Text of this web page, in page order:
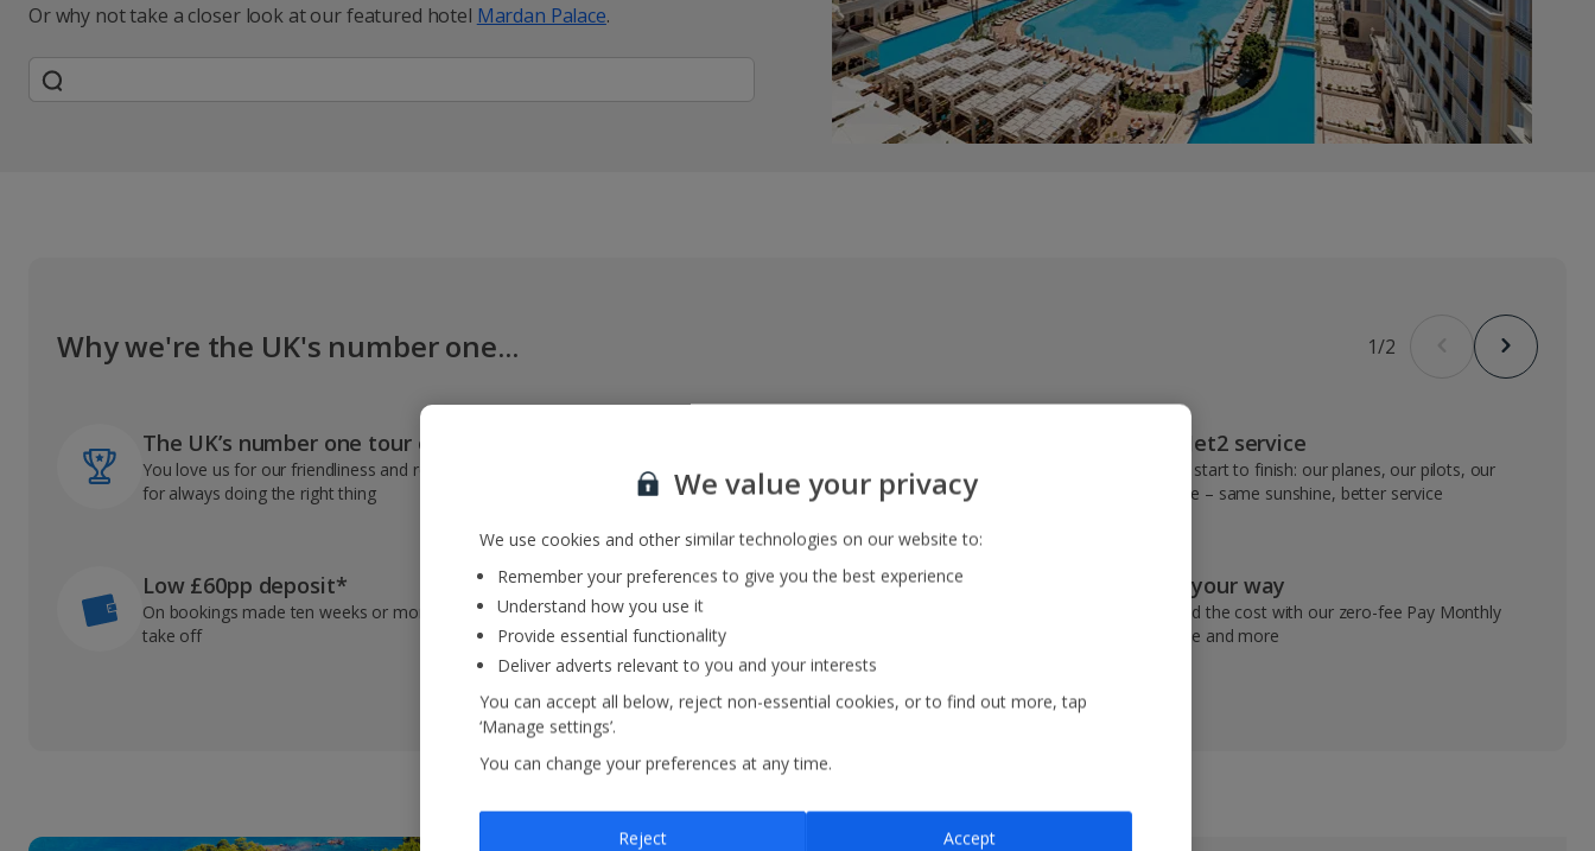
Or why not take a closer look at our featured hotel Mardan Palace.
Why we're the UK's number one... 1/2
The UK’s number one tour operator
You love us for our friendliness and reliable record
for always doing the right thing
22kg baggage, 10kg hand luggage, return flights
and transfers, and your accommodation
VIP Jet2 service
From start to finish: our planes, our pilots, our
people – same sunshine, better service
Low £60pp deposit*
On bookings made ten weeks or more before you
take off
In-resort Customer Helpers
We're with you every step of the way and we’re
always happy to help
Pay your way
Spread the cost with our zero-fee Pay Monthly
service and more
We value your privacy
We use cookies and other similar technologies on our website to:
Remember your preferences to give you the best experience
Understand how you use it
Provide essential functionality
Deliver adverts relevant to you and your interests
You can accept all below, reject non-essential cookies, or to find out more, tap
‘Manage settings’.
You can change your preferences at any time.
Reject Accept